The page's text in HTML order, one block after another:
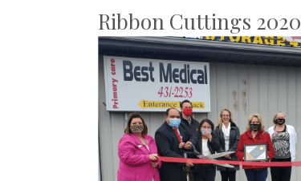
Ribbon Cuttings 2020